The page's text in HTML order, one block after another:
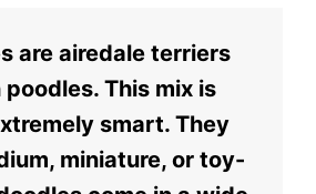
are airedale terriers
This mix is
smart. They
miniature, or toy-